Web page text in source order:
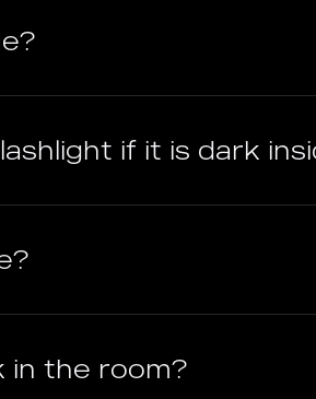
if it is dark
in the room?